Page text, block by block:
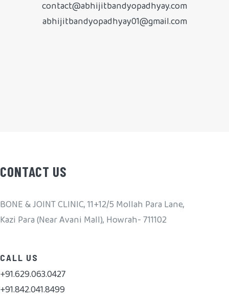
contact@abhijitbandyopadhyay.com
abhijitbandyopadhyay01@gmail.com
CONTACT US
BONE & JOINT CLINIC, 11+12/5 Mollah Para Lane,
Kazi Para (Near Avani Mall), Howrah- 711102
CALL US
+91.629.063.0427
+91.842.041.8499